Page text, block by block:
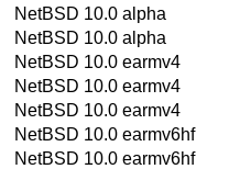
NetBSD 10.0 alpha
NetBSD 10.0 alpha
NetBSD 10.0 earmv4
NetBSD 10.0 earmv4
NetBSD 10.0 earmv4
NetBSD 10.0 earmv6hf
NetBSD 10.0 earmv6hf